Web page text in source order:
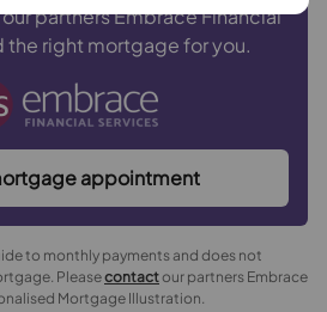
partners Embrace Financial
the right mortgage for you.
appointment
to monthly payments and does not
Pleasecontactour partners Embrace
Mortgage Illustration.